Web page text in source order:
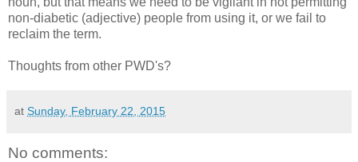
non-diabetic (adjective) people from using it, or we fail to
reclaim the term.
Thoughts from other PWD's?
at Sunday, February 22, 2015
No comments: